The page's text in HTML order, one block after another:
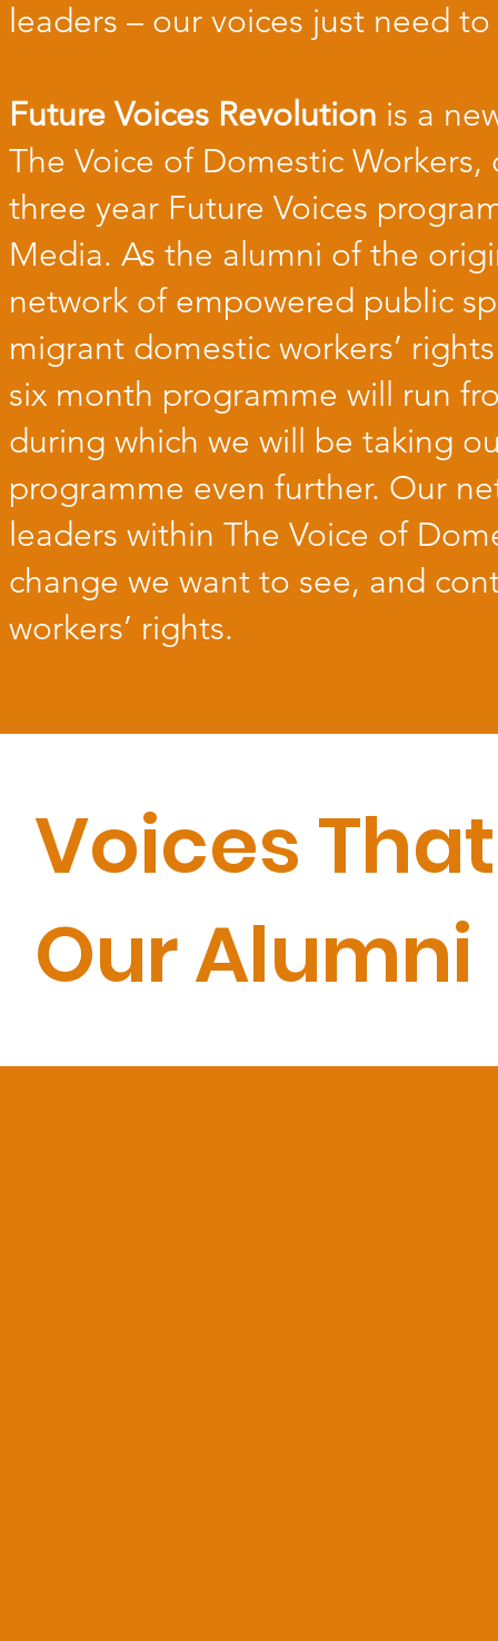
leaders – our voices just need
Future Voices Revolution is a
The Voice of Domestic
three year Future Voices
Media. As the alumni of the
network of empowered public
migrant domestic workers’
six month programme will run
during which we will be taking
programme even further. Our
leaders within The Voice of
change we want to see, and
workers’ rights.
Voices
Our Alumni